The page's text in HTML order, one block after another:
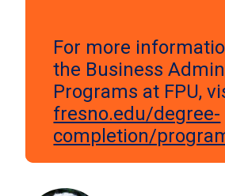
For more
the Business
Programs at FPU,
fresno.edu/degree-
completion/